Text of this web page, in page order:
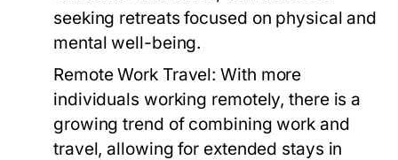
seeking retreats focused on physical and
mental well-being.
Remote Work Travel: With more
individuals working remotely, there is a
growing trend of combining work and
travel, allowing for extended stays in